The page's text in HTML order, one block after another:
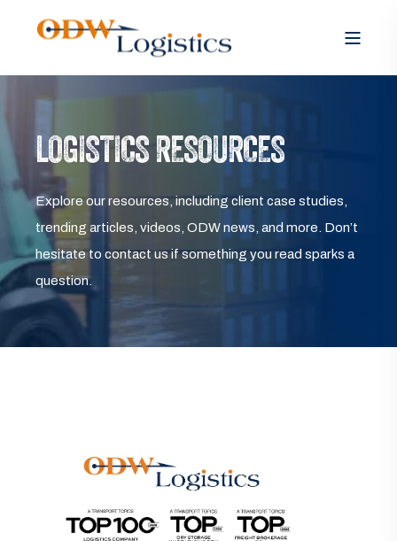
LOGISTICS RESOURCES
Explore our resources, including client case studies,
trending articles, videos, ODW news, and more. Don’t
hesitate to contact us if something you read sparks a
question.